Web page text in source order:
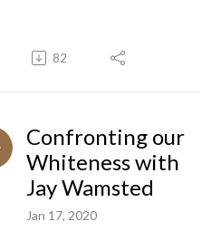
82
Confronting our
Whiteness with
Jay Wamsted
Jan 17, 2020